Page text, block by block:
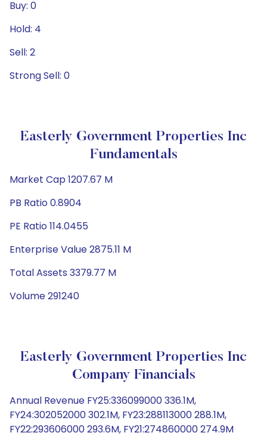
Buy: 0
Hold: 4
Sell: 2
Strong Sell: 0
Easterly Government Properties Inc
Fundamentals
Market Cap 1207.67 M
PB Ratio 0.8904
PE Ratio 114.0455
Enterprise Value 2875.11 M
Total Assets 3379.77 M
Volume 291240
Easterly Government Properties Inc
Company Financials
Annual Revenue FY25:336099000 336.1M,
FY24:302052000 302.1M, FY23:288113000 288.1M,
FY22:293606000 293.6M, FY21:274860000 274.9M